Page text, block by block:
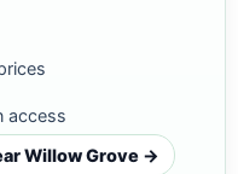
access
Willow Grove →